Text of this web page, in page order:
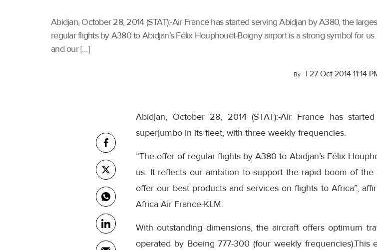
Abidjan, October 28, 2014 (STAT):-Air France has started serving Abidjan by A380, the
regular flights by A380 to Abidjan’s Félix Houphouët-Boigny airport is a strong symbol for
and our […]
By | 27 Oct 2014 11:14
Abidjan, October 28, 2014 (STAT):-Air France has
superjumbo in its fleet, with three weekly frequencies.
“The offer of regular flights by A380 to Abidjan’s Félix
us. It reflects our ambition to support the rapid boom of the
offer our best products and services on flights to Africa”,
Africa Air France-KLM.
With outstanding dimensions, the aircraft offers optimum
operated by Boeing 777-300 (four weekly